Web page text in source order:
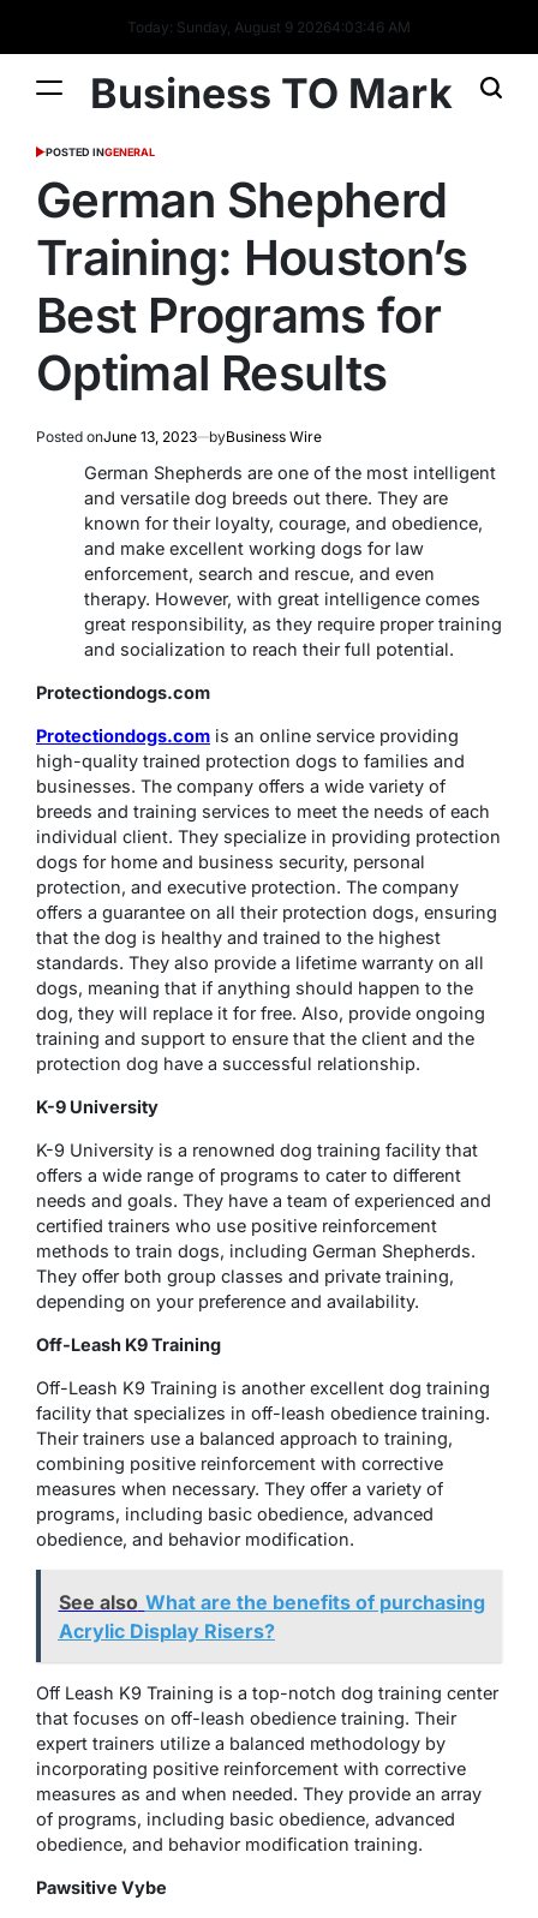
Today: Sunday, August 9 20264:03:47 AM
Business TO Mark
POSTED INGENERAL
German Shepherd
Training: Houston’s
Best Programs for
Optimal Results
Posted onJune 13, 2023 byBusiness Wire
German Shepherds are one of the most intelligent
and versatile dog breeds out there. They are
known for their loyalty, courage, and obedience,
and make excellent working dogs for law
enforcement, search and rescue, and even
therapy. However, with great intelligence comes
great responsibility, as they require proper training
and socialization to reach their full potential.
Protectiondogs.com
Protectiondogs.com is an online service providing
high-quality trained protection dogs to families and
businesses. The company offers a wide variety of
breeds and training services to meet the needs of each
individual client. They specialize in providing protection
dogs for home and business security, personal
protection, and executive protection. The company
offers a guarantee on all their protection dogs, ensuring
that the dog is healthy and trained to the highest
standards. They also provide a lifetime warranty on all
dogs, meaning that if anything should happen to the
dog, they will replace it for free. Also, provide ongoing
training and support to ensure that the client and the
protection dog have a successful relationship.
K-9 University
K-9 University is a renowned dog training facility that
offers a wide range of programs to cater to different
needs and goals. They have a team of experienced and
certified trainers who use positive reinforcement
methods to train dogs, including German Shepherds.
They offer both group classes and private training,
depending on your preference and availability.
Off-Leash K9 Training
Off-Leash K9 Training is another excellent dog training
facility that specializes in off-leash obedience training.
Their trainers use a balanced approach to training,
combining positive reinforcement with corrective
measures when necessary. They offer a variety of
programs, including basic obedience, advanced
obedience, and behavior modification.
See also What are the benefits of purchasing
Acrylic Display Risers?
Off Leash K9 Training is a top-notch dog training center
that focuses on off-leash obedience training. Their
expert trainers utilize a balanced methodology by
incorporating positive reinforcement with corrective
measures as and when needed. They provide an array
of programs, including basic obedience, advanced
obedience, and behavior modification training.
Pawsitive Vybe